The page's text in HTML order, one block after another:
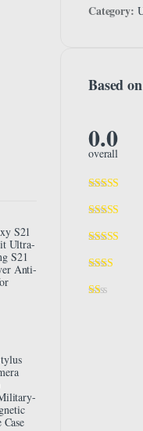
Category:
Based
0.0
overall
S21
Ultra-
S21
Anti-